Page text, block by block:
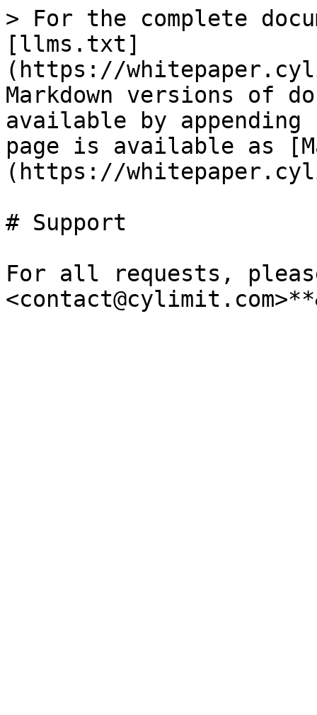
> For the complete
[llms.txt]
(https://
Markdown versions of
available by
page is available as
(https://
# Support
For all requests,